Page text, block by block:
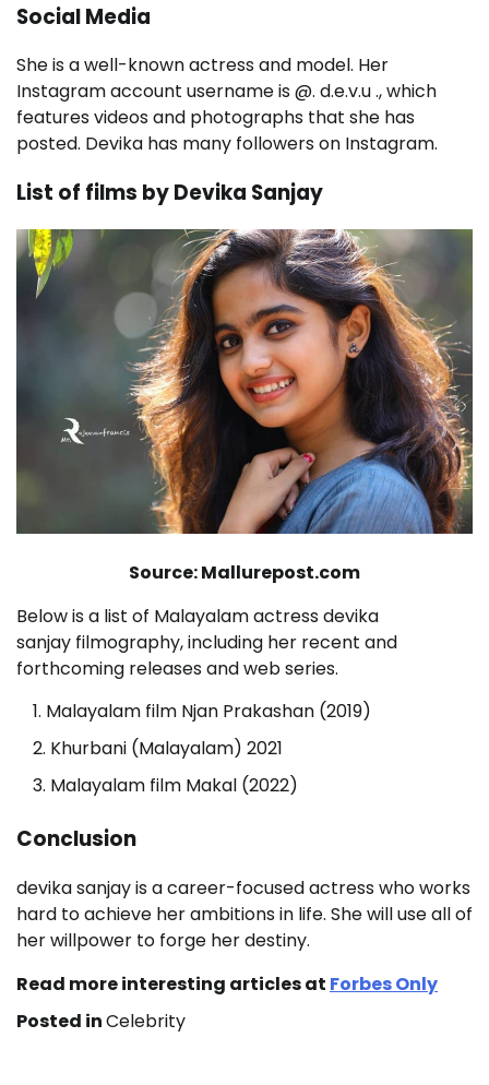
Social Media
She is a well-known actress and model. Her
Instagram account username is @. d.e.v.u ., which
features videos and photographs that she has
posted. Devika has many followers on Instagram.
List of films by Devika Sanjay
Source: Mallurepost.com
Below is a list of Malayalam actress devika
sanjay filmography, including her recent and
forthcoming releases and web series.
Malayalam film Njan Prakashan (2019)
Khurbani (Malayalam) 2021
Malayalam film Makal (2022)
Conclusion
devika sanjay is a career-focused actress who works
hard to achieve her ambitions in life. She will use all of
her willpower to forge her destiny.
Read more interesting articles at Forbes Only
Posted inCelebrity